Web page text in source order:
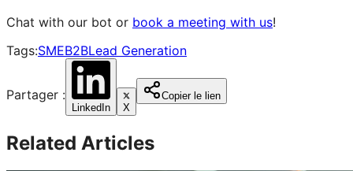
Chat with our bot or book a meeting with us!
Tags:SMEB2BLead Generation
Partager :
LinkedIn X
Copier le lien
Related Articles